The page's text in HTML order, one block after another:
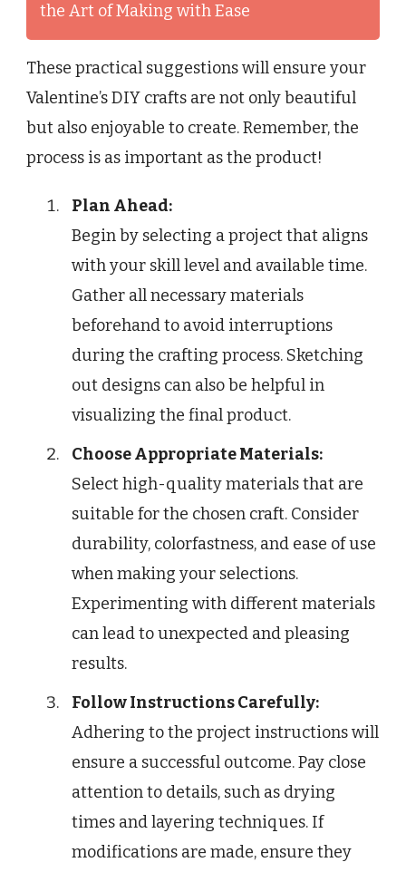
the Art of Making with Ease
These practical suggestions will ensure your
Valentine’s DIY crafts are not only beautiful
but also enjoyable to create. Remember, the
process is as important as the product!
Plan Ahead:
Begin by selecting a project that aligns
with your skill level and available time.
Gather all necessary materials
beforehand to avoid interruptions
during the crafting process. Sketching
out designs can also be helpful in
visualizing the final product.
Choose Appropriate Materials:
Select high-quality materials that are
suitable for the chosen craft. Consider
durability, colorfastness, and ease of use
when making your selections.
Experimenting with different materials
can lead to unexpected and pleasing
results.
Follow Instructions Carefully:
Adhering to the project instructions will
ensure a successful outcome. Pay close
attention to details, such as drying
times and layering techniques. If
modifications are made, ensure they